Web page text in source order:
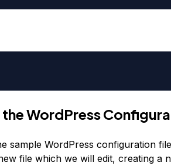
WordPress
sample WordPress configuration
file which we will edit, creating a